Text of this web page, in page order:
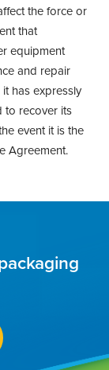
the force or
that
equipment
and repair
has expressly
to recover its
event it is the
Agreement.